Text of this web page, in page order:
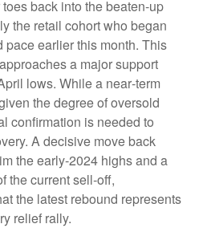
back into the beaten-up
the retail cohort who began
pace earlier this month. This
a major support
lows. While a near‑term
the degree of oversold
confirmation is needed to
A decisive move back
the early‑2024 highs and a
the current sell‑off,
the latest rebound represents
relief rally.